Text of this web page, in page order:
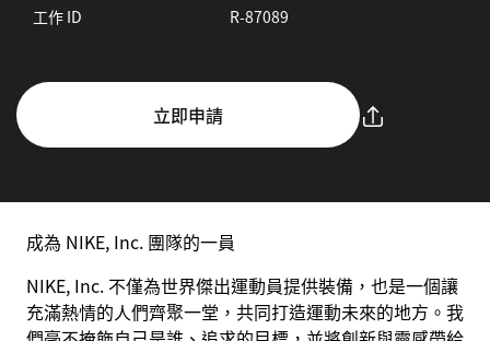
工作 ID R-87089
立即申請
成為 NIKE, Inc. 團隊的一員
NIKE, Inc. 不僅為世界傑出運動員提供裝備，也是一個讓
充滿熱情的人們齊聚一堂，共同打造運動未來的地方。我